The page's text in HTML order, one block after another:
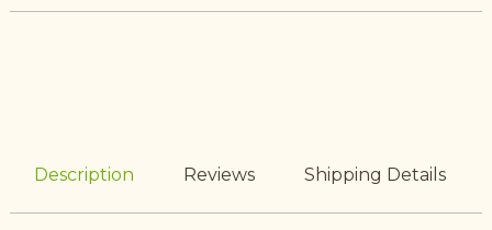
Description Reviews Shipping Details